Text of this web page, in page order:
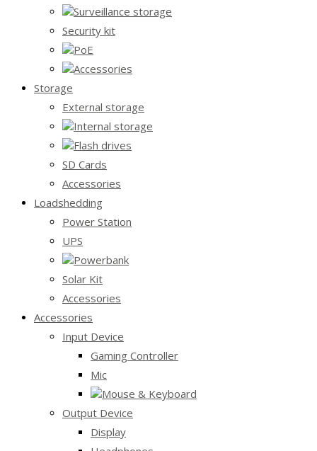
Surveillance storage
Security kit
PoE
Accessories
Storage
External storage
Internal storage
Flash drives
SD Cards
Accessories
Loadshedding
Power Station
UPS
Powerbank
Solar Kit
Accessories
Accessories
Input Device
Gaming Controller
Mic
Mouse & Keyboard
Output Device
Display